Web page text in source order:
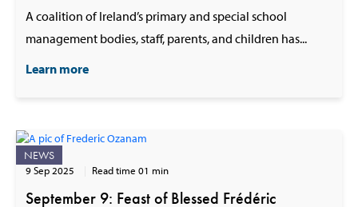
A coalition of Ireland’s primary and special school
management bodies, staff, parents, and children has...
Learn more
NEWS
9 Sep 2025 Read time 01 min
September 9: Feast of Blessed Frédéric